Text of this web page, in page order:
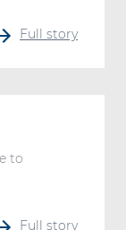
Full story
to
Full story